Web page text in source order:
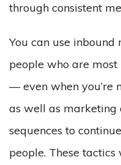
through consistent
You can use
people who are
–– even when
as well as marketing
sequences to
people. These